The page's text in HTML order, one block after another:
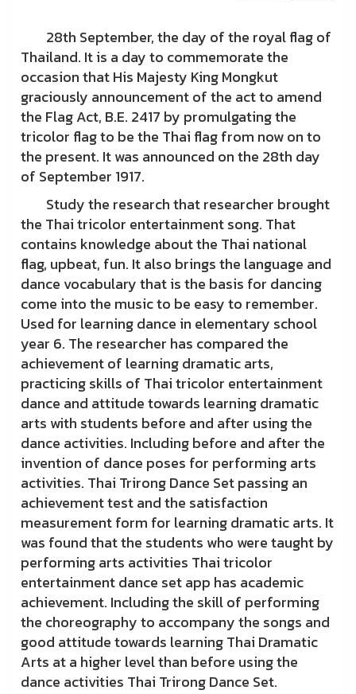
28th September, the day of the royal flag of
Thailand. It is a day to commemorate the
occasion that His Majesty King Mongkut
graciously announcement of the act to amend
the Flag Act, B.E. 2417 by promulgating the
tricolor flag to be the Thai flag from now on to
the present. It was announced on the 28th day
of September 1917.
Study the research that researcher brought
the Thai tricolor entertainment song. That
contains knowledge about the Thai national
flag, upbeat, fun. It also brings the language and
dance vocabulary that is the basis for dancing
come into the music to be easy to remember.
Used for learning dance in elementary school
year 6. The researcher has compared the
achievement of learning dramatic arts,
practicing skills of Thai tricolor entertainment
dance and attitude towards learning dramatic
arts with students before and after using the
dance activities. Including before and after the
invention of dance poses for performing arts
activities. Thai Trirong Dance Set passing an
achievement test and the satisfaction
measurement form for learning dramatic arts. It
was found that the students who were taught by
performing arts activities Thai tricolor
entertainment dance set app has academic
achievement. Including the skill of performing
the choreography to accompany the songs and
good attitude towards learning Thai Dramatic
Arts at a higher level than before using the
dance activities Thai Trirong Dance Set.